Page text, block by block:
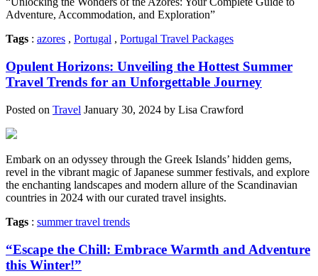
Adventure, Accommodation, and Exploration”
Tags : azores , Portugal , Portugal Travel Packages
Opulent Horizons: Unveiling the Hottest Summer
Travel Trends for an Unforgettable Journey
Posted on Travel January 30, 2024 by Lisa Crawford
Embark on an odyssey through the Greek Islands’ hidden gems,
revel in the vibrant magic of Japanese summer festivals, and explore
the enchanting landscapes and modern allure of the Scandinavian
countries in 2024 with our curated travel insights.
Tags : summer travel trends
“Escape the Chill: Embrace Warmth and Adventure
this Winter!”